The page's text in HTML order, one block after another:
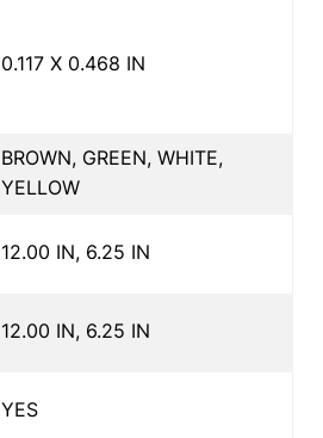
0.117 X 0.468 IN
BROWN, GREEN, WHITE,
YELLOW
12.00 IN, 6.25 IN
12.00 IN, 6.25 IN
YES